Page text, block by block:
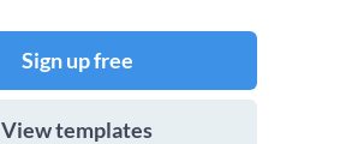
Sign up free
View templates